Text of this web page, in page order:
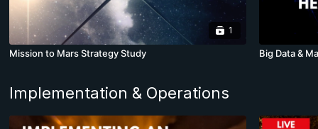
1
Mission to Mars Strategy Study Big Data &
Implementation & Operations